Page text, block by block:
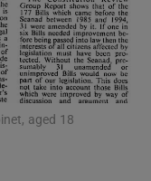
sub sections
aged 18